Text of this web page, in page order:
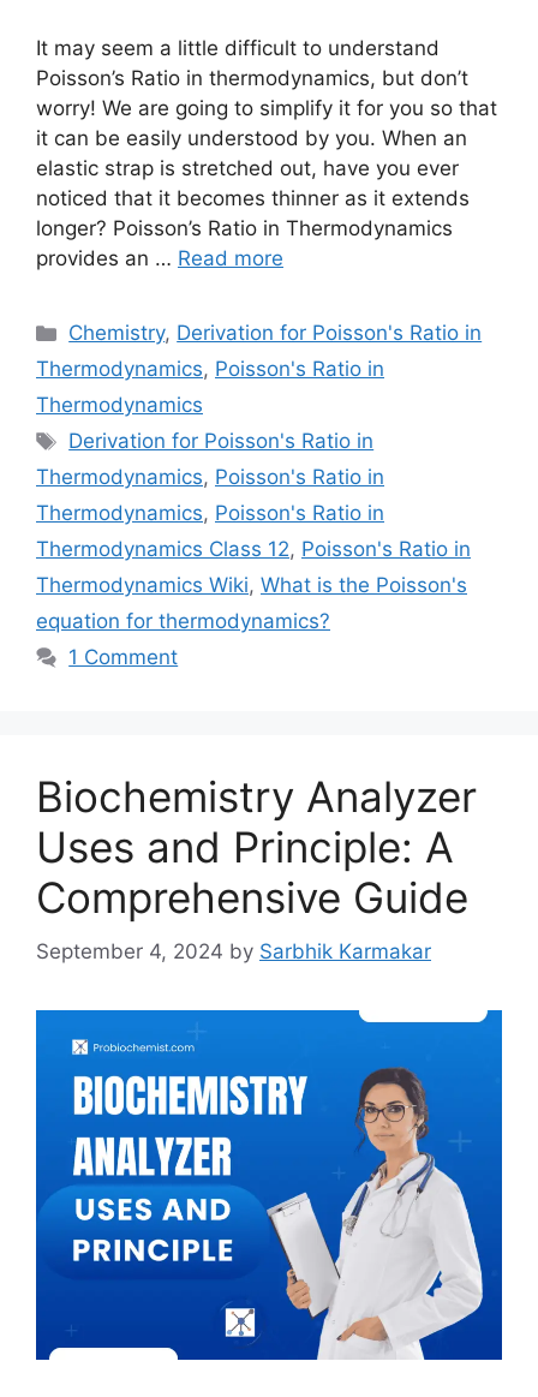
It may seem a little difficult to understand
Poisson’s Ratio in thermodynamics, but don’t
worry! We are going to simplify it for you so that
it can be easily understood by you. When an
elastic strap is stretched out, have you ever
noticed that it becomes thinner as it extends
longer? Poisson’s Ratio in Thermodynamics
provides an … Read more
Categories
Chemistry, Derivation for Poisson's Ratio in
Thermodynamics, Poisson's Ratio in
Thermodynamics
Tags
Derivation for Poisson's Ratio in
Thermodynamics, Poisson's Ratio in
Thermodynamics, Poisson's Ratio in
Thermodynamics Class 12, Poisson's Ratio in
Thermodynamics Wiki, What is the Poisson's
equation for thermodynamics?
1 Comment
Biochemistry Analyzer
Uses and Principle: A
Comprehensive Guide
September 4, 2024 by Sarbhik Karmakar